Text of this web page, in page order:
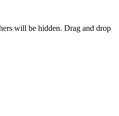
will be hidden. Drag and drop